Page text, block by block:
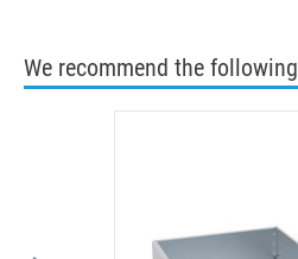
We recommend the following